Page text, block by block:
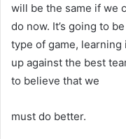
will be the same if we
do now. It’s going to
type of game, learning
up against the best
to believe that we
must do better.